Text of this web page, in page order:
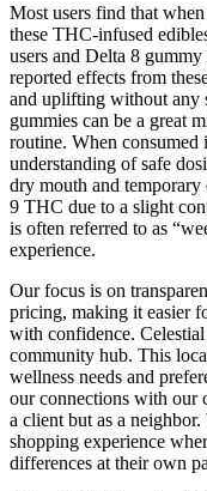
Most users find that
these THC-infused
users and Delta 8
reported effects from
and uplifting without any
gummies can be a great
routine. When consumed
understanding of safe
dry mouth and
9 THC due to a slight
is often referred to as
experience.
Our focus is on
pricing, making it easier
with confidence. Celestial
community hub. This
wellness needs and
our connections with our
a client but as a
shopping experience
differences at their own